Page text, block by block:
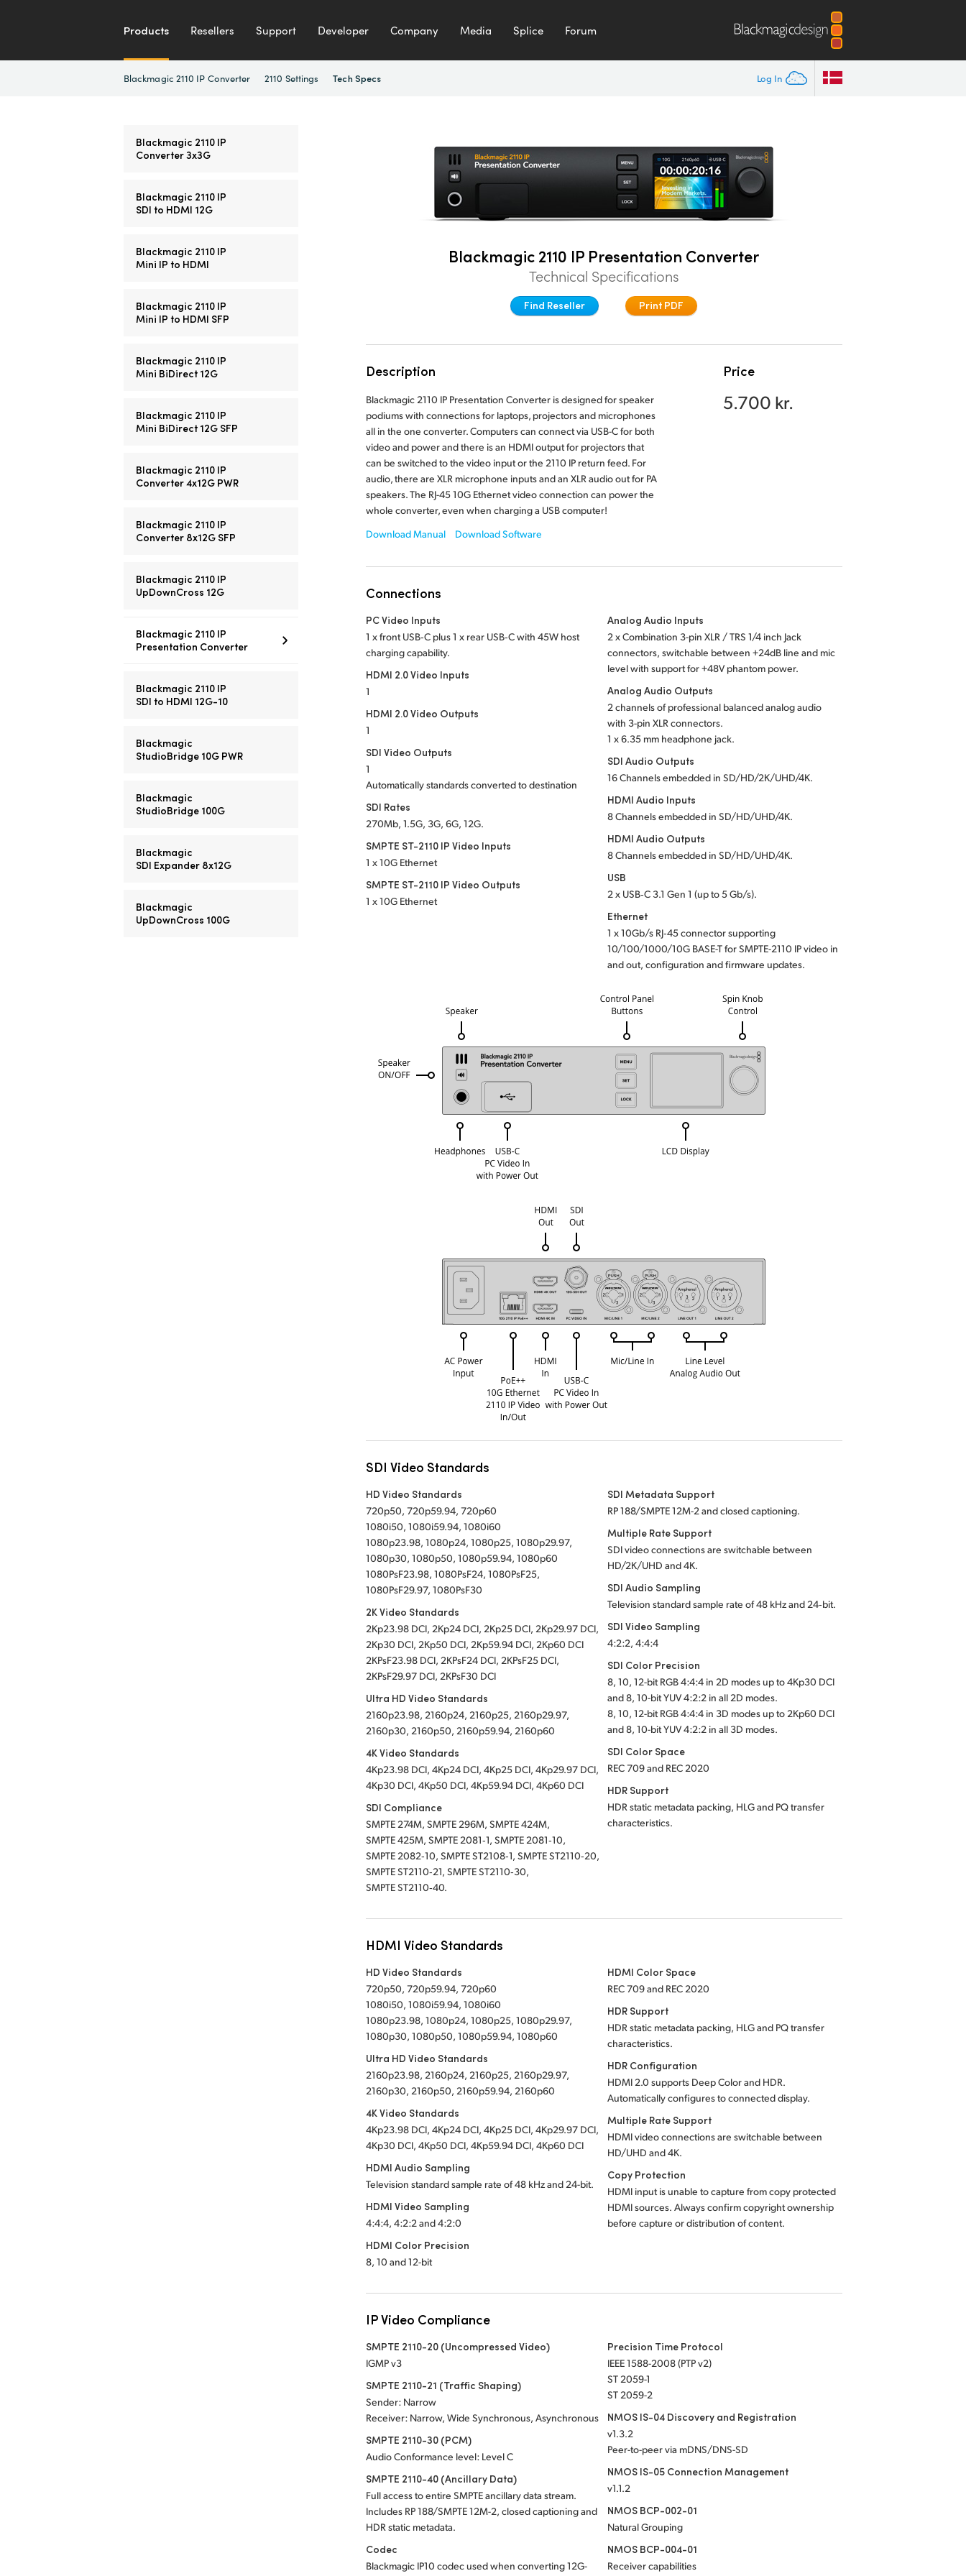
Products Resellers Support Developer Company Media Splice Forum
Log In
Blackmagic 2110 IP Converter 2110 Settings Tech Specs
Blackmagic 2110 IP
Converter 3x3G
Blackmagic 2110 IP
SDI to HDMI 12G
Blackmagic 2110 IP
Mini IP to HDMI
Blackmagic 2110 IP
Mini IP to HDMI SFP
Blackmagic 2110 IP
Mini BiDirect 12G
Blackmagic 2110 IP
Mini BiDirect 12G SFP
Blackmagic 2110 IP
Converter 4x12G PWR
Blackmagic 2110 IP
Converter 8x12G SFP
Blackmagic 2110 IP
UpDownCross 12G
Blackmagic 2110 IP
Presentation Converter
Blackmagic 2110 IP
SDI to HDMI 12G-10
Blackmagic
StudioBridge 10G PWR
Blackmagic
StudioBridge 100G
Blackmagic
SDI Expander 8x12G
Blackmagic
UpDownCross 100G
Blackmagic 2110 IP Presentation Converter
Technical Specifications
Find Reseller Print PDF
Description
Blackmagic 2110 IP Presentation Converter is designed for speaker
podiums with connections for laptops, projectors and microphones
all in the one converter. Computers can connect via USB-C for both
video and power and there is an HDMI output for projectors that
can be switched to the video input or the 2110 IP return feed. For
audio, there are XLR microphone inputs and an XLR audio out for PA
speakers. The RJ-45 10G Ethernet video connection can power the
whole converter, even when charging a USB computer!
Download Manual
Download Software
Price
5.700 kr.
Connections
PC Video Inputs
1 x front USB‑C plus 1 x rear USB‑C with 45W host
charging capability.
HDMI 2.0 Video Inputs
1
HDMI 2.0 Video Outputs
1
SDI Video Outputs
1
Automatically standards converted to destination
SDI Rates
270Mb, 1.5G, 3G, 6G, 12G.
SMPTE ST-2110 IP Video Inputs
1 x 10G Ethernet
SMPTE ST-2110 IP Video Outputs
1 x 10G Ethernet
Analog Audio Inputs
2 x Combination 3-pin XLR / TRS 1/4 inch Jack
connectors, switchable between +24dB line and mic
level with support for +48V phantom power.
Analog Audio Outputs
2 channels of professional balanced analog audio
with 3-pin XLR connectors.
1 x 6.35 mm headphone jack.
SDI Audio Outputs
16 Channels embedded in SD/HD/2K/UHD/4K.
HDMI Audio Inputs
8 Channels embedded in SD/HD/UHD/4K.
HDMI Audio Outputs
8 Channels embedded in SD/HD/UHD/4K.
USB
2 x USB‑C 3.1 Gen 1 (up to 5 Gb/s).
Ethernet
1 x 10Gb/s RJ‑45 connector supporting
10/100/1000/10G BASE-T for SMPTE-2110 IP video in
and out, configuration and firmware updates.
SDI Video Standards
HD Video Standards
720p50, 720p59.94, 720p60
1080i50, 1080i59.94, 1080i60
1080p23.98, 1080p24, 1080p25, 1080p29.97,
1080p30, 1080p50, 1080p59.94, 1080p60
1080PsF23.98, 1080PsF24, 1080PsF25,
1080PsF29.97, 1080PsF30
2K Video Standards
2Kp23.98 DCI, 2Kp24 DCI, 2Kp25 DCI, 2Kp29.97 DCI,
2Kp30 DCI, 2Kp50 DCI, 2Kp59.94 DCI, 2Kp60 DCI
2KPsF23.98 DCI, 2KPsF24 DCI, 2KPsF25 DCI,
2KPsF29.97 DCI, 2KPsF30 DCI
Ultra HD Video Standards
2160p23.98, 2160p24, 2160p25, 2160p29.97,
2160p30, 2160p50, 2160p59.94, 2160p60
4K Video Standards
4Kp23.98 DCI, 4Kp24 DCI, 4Kp25 DCI, 4Kp29.97 DCI,
4Kp30 DCI, 4Kp50 DCI, 4Kp59.94 DCI, 4Kp60 DCI
SDI Compliance
SMPTE 274M, SMPTE 296M, SMPTE 424M,
SMPTE 425M, SMPTE 2081‑1, SMPTE 2081‑10,
SMPTE 2082‑10, SMPTE ST2108‑1, SMPTE ST2110‑20,
SMPTE ST2110‑21, SMPTE ST2110‑30,
SMPTE ST2110‑40.
SDI Metadata Support
RP 188/SMPTE 12M-2 and closed captioning.
Multiple Rate Support
SDI video connections are switchable between
HD/2K/UHD and 4K.
SDI Audio Sampling
Television standard sample rate of 48 kHz and 24‑bit.
SDI Video Sampling
4:2:2, 4:4:4
SDI Color Precision
8, 10, 12-bit RGB 4:4:4 in 2D modes up to 4Kp30 DCI
and 8, 10-bit YUV 4:2:2 in all 2D modes.
8, 10, 12-bit RGB 4:4:4 in 3D modes up to 2Kp60 DCI
and 8, 10-bit YUV 4:2:2 in all 3D modes.
SDI Color Space
REC 709 and REC 2020
HDR Support
HDR static metadata packing, HLG and PQ transfer
characteristics.
HDMI Video Standards
HD Video Standards
720p50, 720p59.94, 720p60
1080i50, 1080i59.94, 1080i60
1080p23.98, 1080p24, 1080p25, 1080p29.97,
1080p30, 1080p50, 1080p59.94, 1080p60
Ultra HD Video Standards
2160p23.98, 2160p24, 2160p25, 2160p29.97,
2160p30, 2160p50, 2160p59.94, 2160p60
4K Video Standards
4Kp23.98 DCI, 4Kp24 DCI, 4Kp25 DCI, 4Kp29.97 DCI,
4Kp30 DCI, 4Kp50 DCI, 4Kp59.94 DCI, 4Kp60 DCI
HDMI Audio Sampling
Television standard sample rate of 48 kHz and 24-bit.
HDMI Video Sampling
4:4:4, 4:2:2 and 4:2:0
HDMI Color Precision
8, 10 and 12-bit
HDMI Color Space
REC 709 and REC 2020
HDR Support
HDR static metadata packing, HLG and PQ transfer
characteristics.
HDR Configuration
HDMI 2.0 supports Deep Color and HDR.
Automatically configures to connected display.
Multiple Rate Support
HDMI video connections are switchable between
HD/UHD and 4K.
Copy Protection
HDMI input is unable to capture from copy protected
HDMI sources. Always confirm copyright ownership
before capture or distribution of content.
IP Video Compliance
SMPTE 2110-20 (Uncompressed Video)
IGMP v3
SMPTE 2110-21 (Traffic Shaping)
Sender: Narrow
Receiver: Narrow, Wide Synchronous, Asynchronous
SMPTE 2110-30 (PCM)
Audio Conformance level: Level C
SMPTE 2110-40 (Ancillary Data)
Full access to entire SMPTE ancillary data stream.
Includes RP 188/SMPTE 12M-2, closed captioning and
HDR static metadata.
Codec
Blackmagic IP10 codec used when converting 12G-
Precision Time Protocol
IEEE 1588-2008 (PTP v2)
ST 2059-1
ST 2059-2
NMOS IS-04 Discovery and Registration
v1.3.2
Peer-to-peer via mDNS/DNS-SD
NMOS IS-05 Connection Management
v1.1.2
NMOS BCP-002-01
Natural Grouping
NMOS BCP-004-01
Receiver capabilities